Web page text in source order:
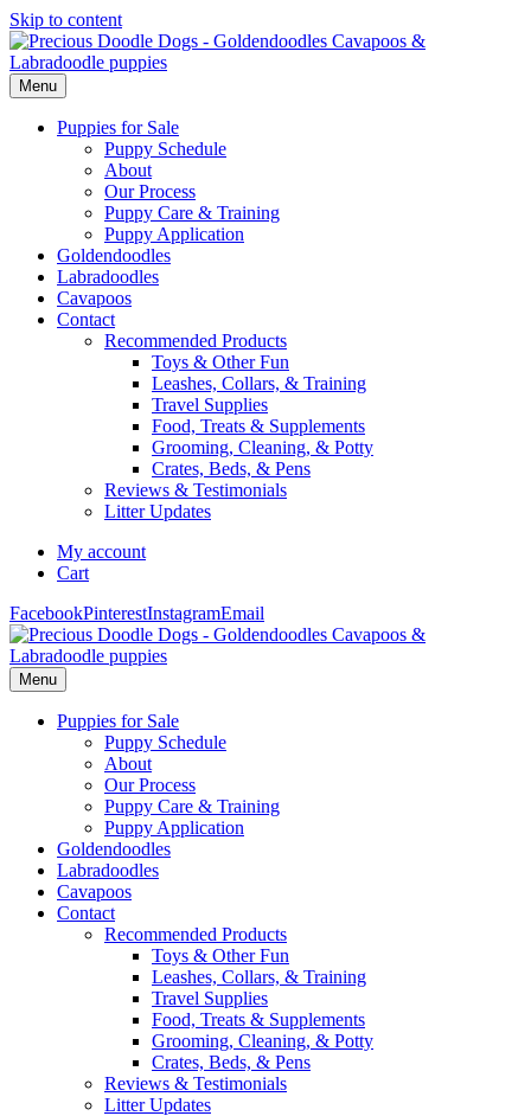
Skip to content
Menu
Puppies for Sale
Puppy Schedule
About
Our Process
Puppy Care & Training
Puppy Application
Goldendoodles
Labradoodles
Cavapoos
Contact
Recommended Products
Toys & Other Fun
Leashes, Collars, & Training
Travel Supplies
Food, Treats & Supplements
Grooming, Cleaning, & Potty
Crates, Beds, & Pens
Reviews & Testimonials
Litter Updates
My account
Cart
FacebookPinterestInstagramEmail
Menu
Puppies for Sale
Puppy Schedule
About
Our Process
Puppy Care & Training
Puppy Application
Goldendoodles
Labradoodles
Cavapoos
Contact
Recommended Products
Toys & Other Fun
Leashes, Collars, & Training
Travel Supplies
Food, Treats & Supplements
Grooming, Cleaning, & Potty
Crates, Beds, & Pens
Reviews & Testimonials
Litter Updates